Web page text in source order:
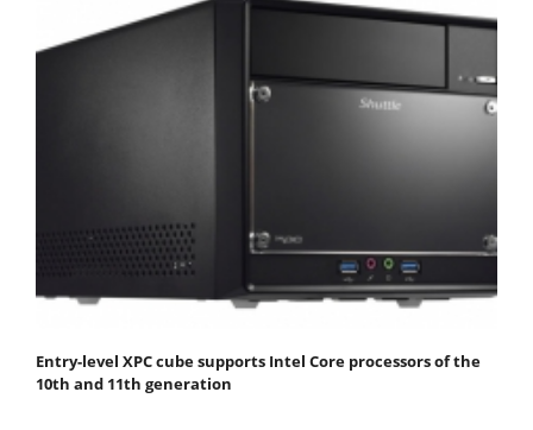
Entry-level XPC cube supports Intel Core processors of the
10th and 11th generation